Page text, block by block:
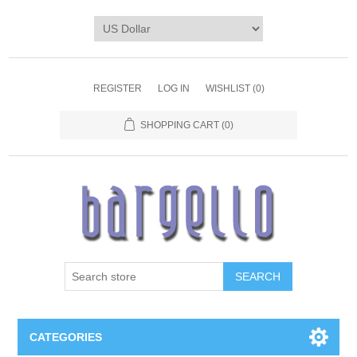
REGISTER LOG IN WISHLIST (0)
SHOPPING CART (0)
SEARCH
CATEGORIES